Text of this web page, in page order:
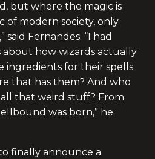
but where the magic is
of modern society, only
said Fernandes. “I had
about how wizards actually
ingredients for their spells.
that has them? And who
that weird stuff? From
was born,” he
finally announce a